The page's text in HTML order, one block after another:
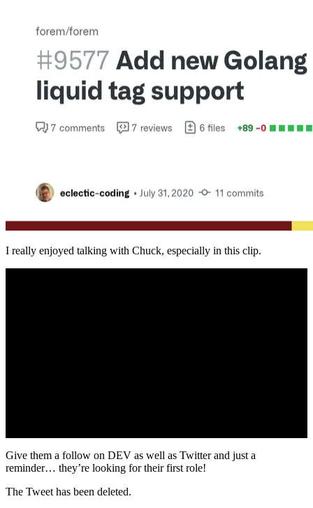
I really enjoyed talking with Chuck, especially in this clip.
Give them a follow on DEV as well as Twitter and just a
reminder… they’re looking for their first role!
The Tweet has been deleted.